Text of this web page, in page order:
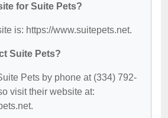
for Suite Pets?
is: https://www.suitepets.net.
Suite Pets?
Pets by phone at (334) 792-
visit their website at: